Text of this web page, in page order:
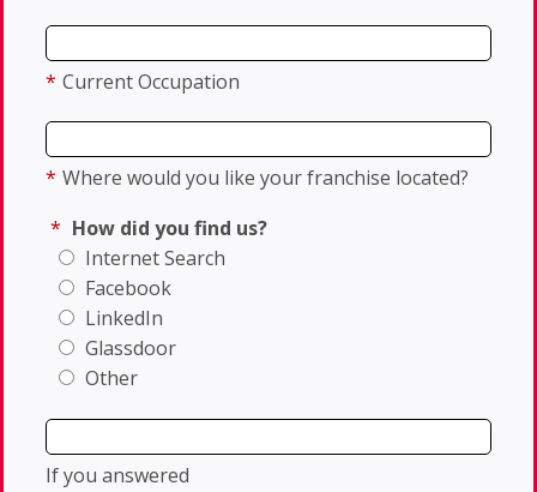
* Current Occupation
* Where would you like your franchise located?
* How did you find us?
Internet Search
Facebook
LinkedIn
Glassdoor
Other
If you answered